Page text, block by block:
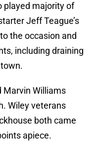
played majority of
Jeff Teague’s
the occasion and
including draining
Marvin Williams
Wiley veterans
both came
apiece.